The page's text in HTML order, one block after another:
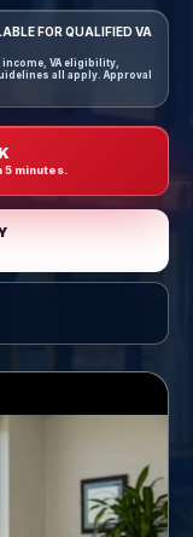
FOR QUALIFIED VA
VA eligibility,
all apply. Approval
minutes.